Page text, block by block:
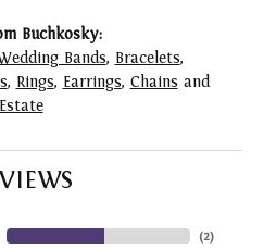
Buchkosky:
Bands, Bracelets,
, Rings, Earrings, Chains and
Estate
(2)